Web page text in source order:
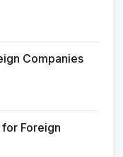
Companies
Foreign